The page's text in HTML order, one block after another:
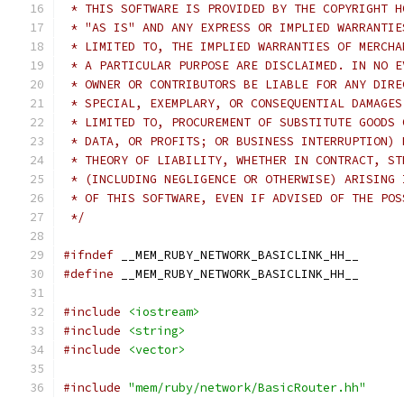
* THIS SOFTWARE IS PROVIDED BY THE COPYRIGHT
* "AS IS" AND ANY EXPRESS OR IMPLIED
* LIMITED TO, THE IMPLIED WARRANTIES OF
* A PARTICULAR PURPOSE ARE DISCLAIMED. IN NO
* OWNER OR CONTRIBUTORS BE LIABLE FOR ANY
* SPECIAL, EXEMPLARY, OR CONSEQUENTIAL
* LIMITED TO, PROCUREMENT OF SUBSTITUTE
* DATA, OR PROFITS; OR BUSINESS INTERRUPTION)
* THEORY OF LIABILITY, WHETHER IN CONTRACT,
* (INCLUDING NEGLIGENCE OR OTHERWISE)
* OF THIS SOFTWARE, EVEN IF ADVISED OF THE
*/
#ifndef __MEM_RUBY_NETWORK_BASICLINK_HH__
#define __MEM_RUBY_NETWORK_BASICLINK_HH__
#include
<iostream>
#include
<string>
#include
<vector>
#include "mem/ruby/network/BasicRouter.hh"